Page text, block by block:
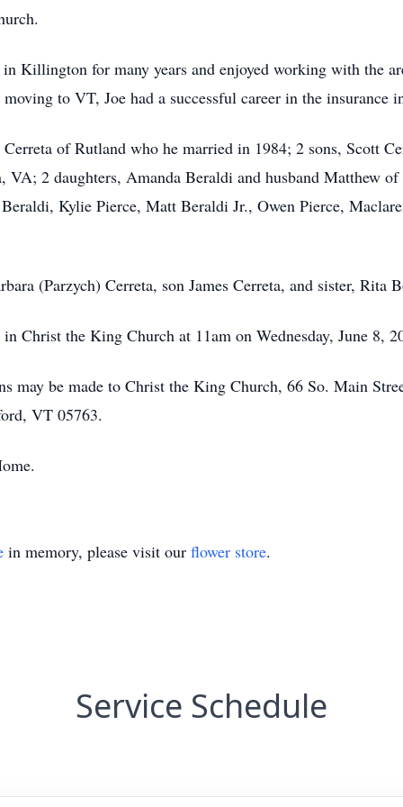
Killington for many years and enjoyed working with the
to VT, Joe had a successful career in the insurance
of Rutland who he married in 1984; 2 sons, Scott
2 daughters, Amanda Beraldi and husband Matthew
Kylie Pierce, Matt Beraldi Jr., Owen Pierce,
(Parzych) Cerreta, son James Cerreta, and sister, Rita
Christ the King Church at 11am on Wednesday, June 8,
may be made to Christ the King Church, 66 So. Main
VT 05763.
in memory, please visit our flower store.
Service Schedule